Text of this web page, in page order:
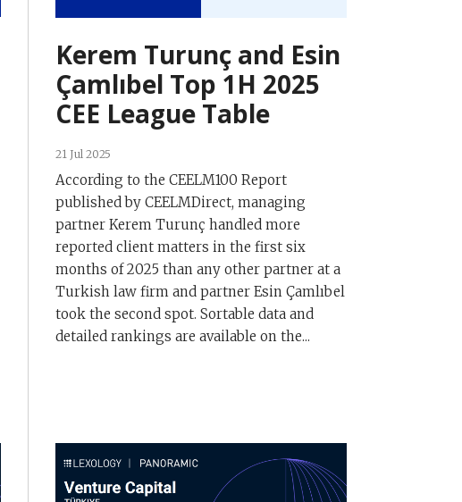
Kerem Turunç and Esin
Çamlıbel Top 1H 2025
CEE League Table
21 Jul 2025
According to the CEELM100 Report
published by CEELMDirect, managing
partner Kerem Turunç handled more
reported client matters in the first six
months of 2025 than any other partner at a
Turkish law firm and partner Esin Çamlıbel
took the second spot. Sortable data and
detailed rankings are available on the...